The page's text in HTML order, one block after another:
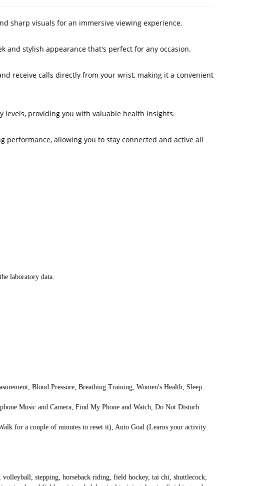
sharp visuals for an immersive viewing experience.
and stylish appearance that's perfect for any occasion.
receive calls directly from your wrist, making it a convenient
levels, providing you with valuable health insights.
performance, allowing you to stay connected and active all
laboratory data.
Blood Pressure, Breathing Training, Women's Health, Sleep
Music and Camera, Find My Phone and Watch, Do Not Disturb
for a couple of minutes to reset it), Auto Goal (Learns your activity
stepping, horseback riding, field hockey, tai chi, shuttlecock,